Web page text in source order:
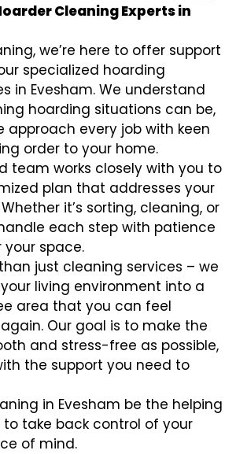
Cleaning Experts in
we’re here to offer support
specialized hoarding
in Evesham. We understand
hoarding situations can be,
approach every job with keen
order to your home.
team works closely with you to
plan that addresses your
it’s sorting, cleaning, or
each step with patience
space.
just cleaning services – we
living environment into a
area that you can feel
Our goal is to make the
and stress-free as possible,
the support you need to
in Evesham be the helping
take back control of your
of mind.